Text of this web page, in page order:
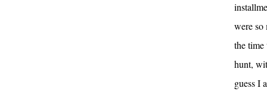
were so
the time
hunt,
guess I